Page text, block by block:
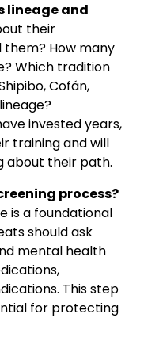
lineage and
their
How many
Which tradition
Cofán,
invested years,
training and will
about their path.
process?
is a foundational
should ask
mental health
This step
for protecting